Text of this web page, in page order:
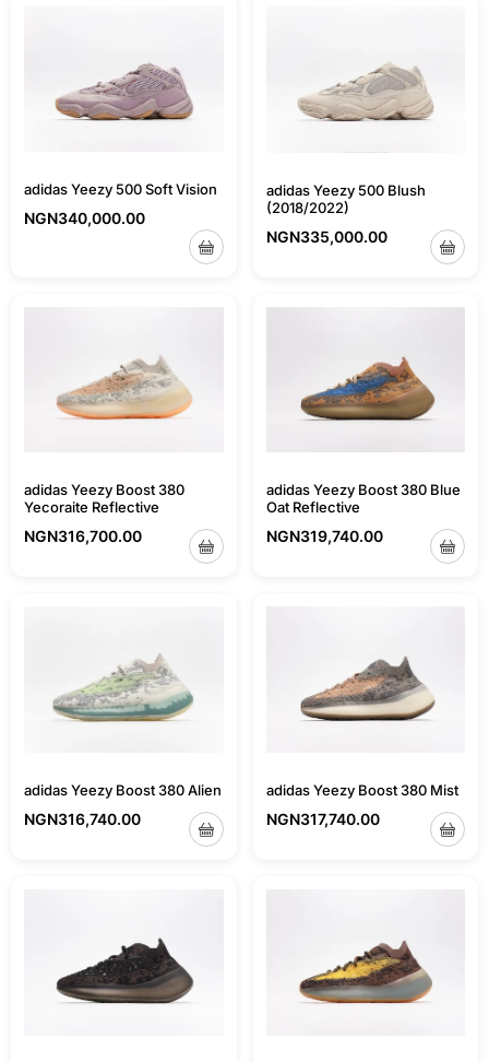
adidas Yeezy 500 Soft Vision
NGN340,000.00
adidas Yeezy 500 Blush
(2018/2022)
NGN335,000.00
adidas Yeezy Boost 380
Yecoraite Reflective
NGN316,700.00
adidas Yeezy Boost 380 Blue
Oat Reflective
NGN319,740.00
adidas Yeezy Boost 380 Alien
NGN316,740.00
adidas Yeezy Boost 380 Mist
NGN317,740.00